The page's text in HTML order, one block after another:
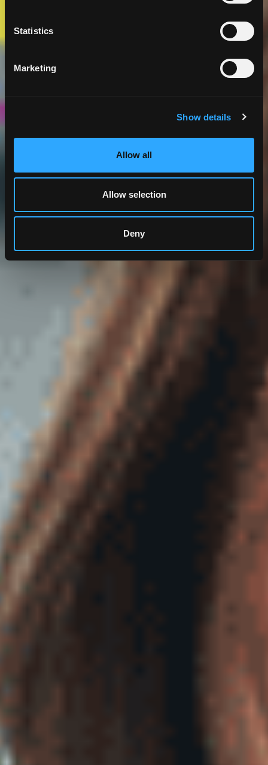
Statistics
Marketing
Show details
Allow all
Allow selection
Deny